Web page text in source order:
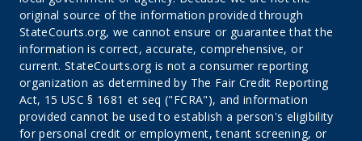
original source of the information provided through
StateCourts.org, we cannot ensure or guarantee that the
information is correct, accurate, comprehensive, or
current. StateCourts.org is not a consumer reporting
organization as determined by The Fair Credit Reporting
Act, 15 USC § 1681 et seq ("FCRA"), and information
provided cannot be used to establish a person's eligibility
for personal credit or employment, tenant screening, or